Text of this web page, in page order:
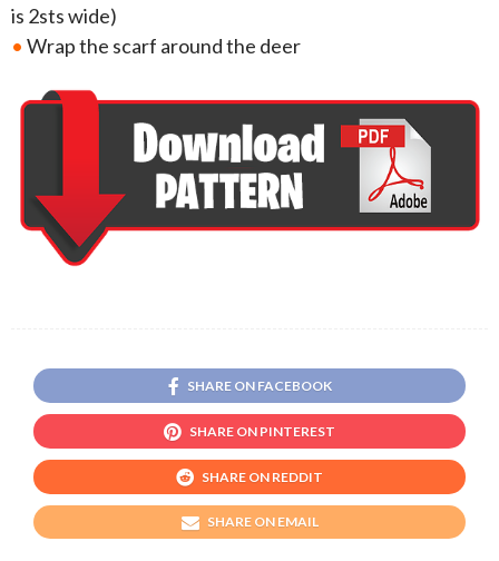
is 2sts wide)
• Wrap the scarf around the deer
SHARE ON FACEBOOK
SHARE ON PINTEREST
SHARE ON REDDIT
SHARE ON EMAIL